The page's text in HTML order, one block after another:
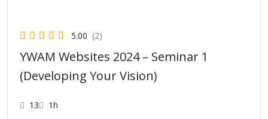
5.00 (2)
YWAM Websites 2024 – Seminar 1
(Developing Your Vision)
13 1h